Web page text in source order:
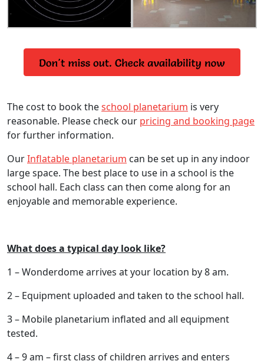
The cost to book theschool planetarium is very
reasonable. Please check our pricing and booking page
for further information.
OurInflatable planetarium can be set up in any indoor
large space. The best place to use in a school is the
school hall. Each class can then come along for an
enjoyable and memorable experience.
What does a typical day look like?
1 – Wonderdome arrives at your location by 8 am.
2 – Equipment uploaded and taken to the school hall.
3 – Mobile planetarium inflated and all equipment
tested.
4 – 9 am – first class of children arrives and enters